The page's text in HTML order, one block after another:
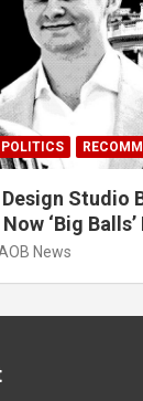
POLITICS
Studio
‘Big
News